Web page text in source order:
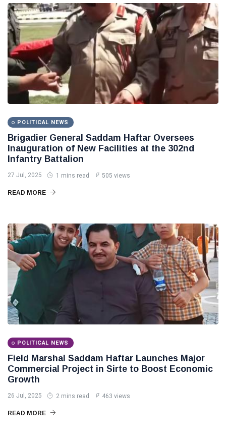
POLITICAL NEWS
Brigadier General Saddam Haftar Oversees
Inauguration of New Facilities at the 302nd
Infantry Battalion
27 Jul, 2025 1 mins read 505 views
READ MORE
POLITICAL NEWS
Field Marshal Saddam Haftar Launches Major
Commercial Project in Sirte to Boost Economic
Growth
26 Jul, 2025 2 mins read 463 views
READ MORE